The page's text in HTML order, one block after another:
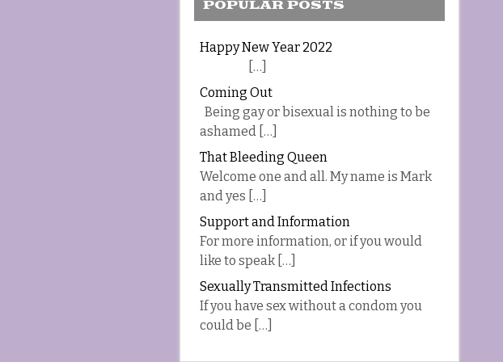
POPULAR POSTS
Happy New Year 2022
[…]
Coming Out
Being gay or bisexual is nothing to be
ashamed […]
That Bleeding Queen
Welcome one and all. My name is Mark
and yes […]
Support and Information
For more information, or if you would
like to speak […]
Sexually Transmitted Infections
If you have sex without a condom you
could be […]